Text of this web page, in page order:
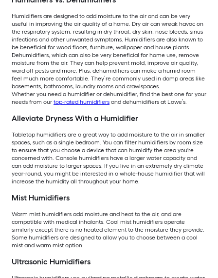
Humidifiers are designed to add moisture to the air and can be very
useful in improving the air quality of a home. Dry air can wreak havoc on
the respiratory system, resulting in dry throat, dry skin, nose bleeds, sinus
infections and other unwanted symptoms. Humidifiers are also known to
be beneficial for wood floors, furniture, wallpaper and house plants.
Dehumidifiers, which can also be very beneficial for home use, remove
moisture from the air. They can help prevent mold, improve air quality,
ward off pests and more. Plus, dehumidifiers can make a humid room
feel much more comfortable. They’re commonly used in damp areas like
basements, bathrooms, laundry rooms and crawlspaces.
Whether you need a humidifier or dehumidifier, find the best one for your
needs from our top-rated humidifiers and dehumidifiers at Lowe’s.
Alleviate Dryness With a Humidifier
Tabletop humidifiers are a great way to add moisture to the air in smaller
spaces, such as a single bedroom. You can filter humidifiers by room size
to ensure that you choose a device that can humidify the area you're
concerned with. Console humidifiers have a larger water capacity and
can add moisture to larger spaces. If you live in an extremely dry climate
year-round, you might be interested in a whole-house humidifier that will
increase the humidity all throughout your home.
Mist Humidifiers
Warm mist humidifiers add moisture and heat to the air, and are
compatible with medical inhalants. Cool mist humidifiers operate
similarly except there is no heated element to the moisture they provide.
Some humidifiers are designed to allow you to choose between a cool
mist and warm mist option.
Ultrasonic Humidifiers